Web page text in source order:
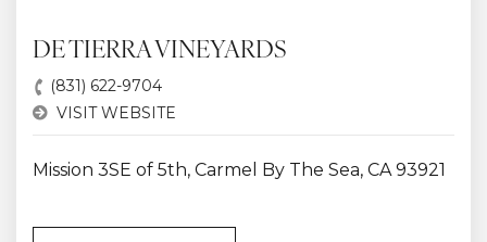
DE TIERRA VINEYARDS
(831) 622-9704
VISIT WEBSITE
Mission 3SE of 5th, Carmel By The Sea, CA 93921